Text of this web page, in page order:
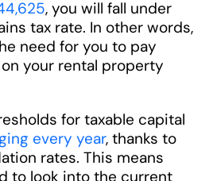
, you will fall under
tax rate. In other words,
need for you to pay
your rental property
for taxable capital
every year, thanks to
rates. This means
to look into the current